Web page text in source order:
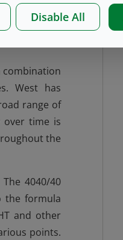
early stages
in selecting
combination
West has
range of
over time is
the
4040/40
the formula
and other
points.
Disable All